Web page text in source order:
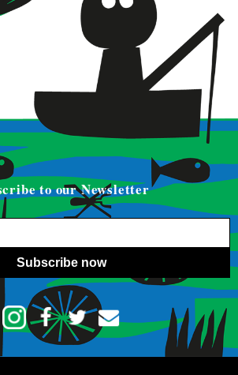
to our Newsletter
Subscribe now